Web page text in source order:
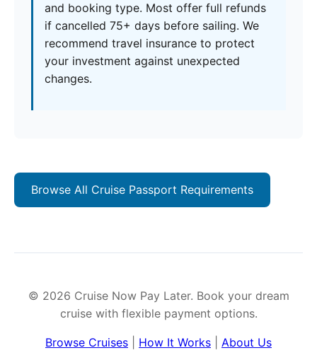
and booking type. Most offer full refunds
if cancelled 75+ days before sailing. We
recommend travel insurance to protect
your investment against unexpected
changes.
Browse All Cruise Passport Requirements
© 2026 Cruise Now Pay Later. Book your dream
cruise with flexible payment options.
Browse Cruises How It Works About Us